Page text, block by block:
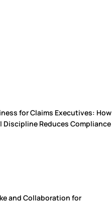
for Claims Executives: How
Discipline Reduces Compliance
and Collaboration for